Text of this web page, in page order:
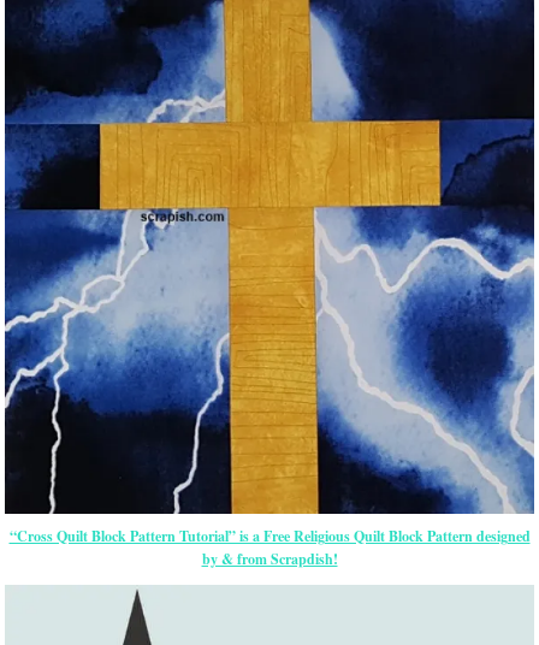
“Cross Quilt Block Pattern Tutorial” is a Free Religious Quilt Block Pattern designed
by & from Scrapdish!